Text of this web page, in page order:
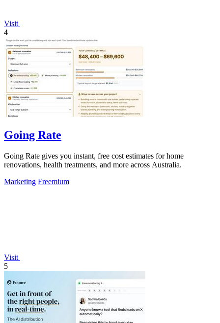
Visit
4
Going Rate
Going Rate gives you instant, free cost estimates for home
renovations, health treatments, and more across Australia.
Marketing Freemium
Visit
5